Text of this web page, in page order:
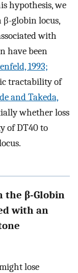
hypothesis, we
β-globin locus,
with
have been
1993;
tractability of
and Takeda,
whether loss
of DT40 to
the β-Globin
with an
lose